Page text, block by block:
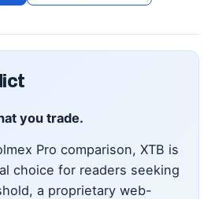
you trade.
Pro comparison, XTB is
choice for readers seeking
a proprietary web-